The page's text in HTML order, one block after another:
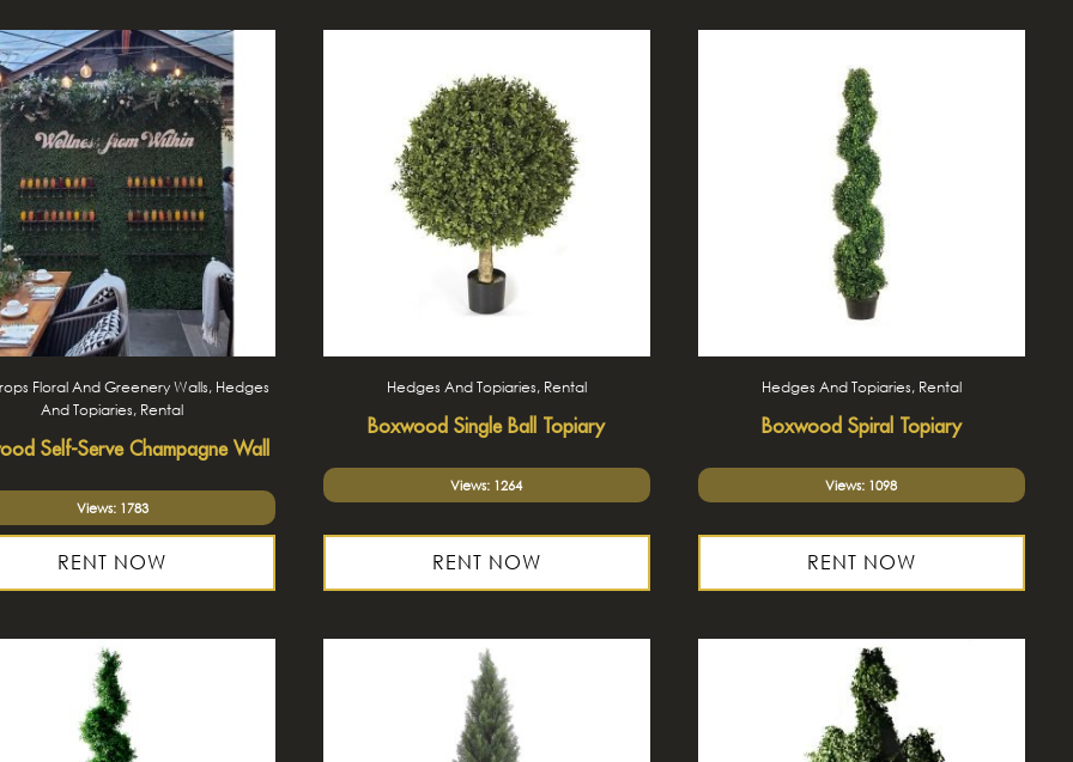
Floral And Greenery Walls, Hedges
And Topiaries, Rental
Self-Serve Champagne Wall
Views: 1783
RENT NOW
Hedges And Topiaries, Rental
Boxwood Single Ball Topiary
Views: 1264
RENT NOW
Hedges And Topiaries, Rental
Boxwood Spiral Topiary
Views: 1098
RENT NOW